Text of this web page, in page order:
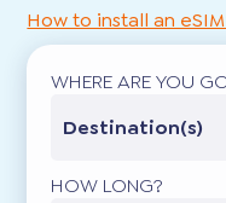
How to install an
WHERE ARE YOU
Destination(s)
HOW LONG?